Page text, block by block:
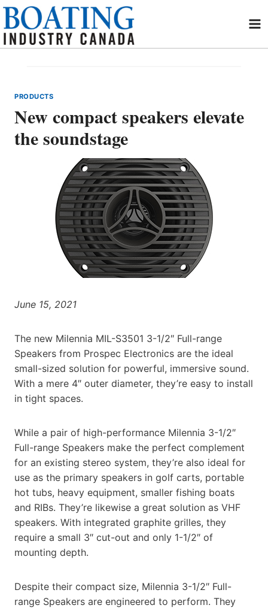
Skip
content
PRODUCTS
New compact speakers elevate
the soundstage
June 15, 2021
The new Milennia MIL-S3501 3-1/2″ Full-range
Speakers from Prospec Electronics are the ideal
small-sized solution for powerful, immersive sound.
With a mere 4″ outer diameter, they’re easy to install
in tight spaces.
While a pair of high-performance Milennia 3-1/2″
Full-range Speakers make the perfect complement
for an existing stereo system, they’re also ideal for
use as the primary speakers in golf carts, portable
hot tubs, heavy equipment, smaller fishing boats
and RIBs. They’re likewise a great solution as VHF
speakers. With integrated graphite grilles, they
require a small 3″ cut-out and only 1-1/2″ of
mounting depth.
Despite their compact size, Milennia 3-1/2″ Full-
range Speakers are engineered to perform. They